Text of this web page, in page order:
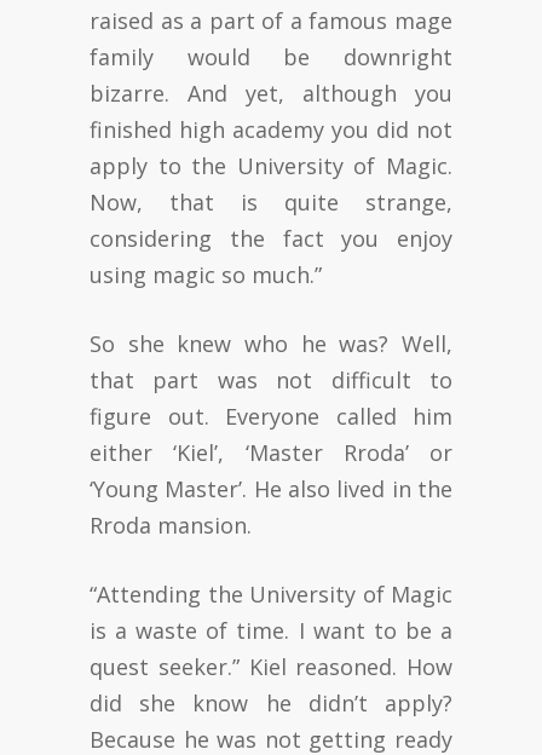
raised as a part of a famous mage
family would be downright
bizarre. And yet, although you
finished high academy you did not
apply to the University of Magic.
Now, that is quite strange,
considering the fact you enjoy
using magic so much.”
So she knew who he was? Well,
that part was not difficult to
figure out. Everyone called him
either ‘Kiel’, ‘Master Rroda’ or
‘Young Master’. He also lived in the
Rroda mansion.
“Attending the University of Magic
is a waste of time. I want to be a
quest seeker.” Kiel reasoned. How
did she know he didn’t apply?
Because he was not getting ready